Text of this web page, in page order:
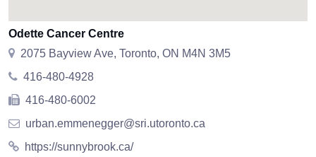
Odette Cancer Centre
2075 Bayview Ave, Toronto, ON M4N 3M5
416-480-4928
416-480-6002
urban.emmenegger@sri.utoronto.ca
https://sunnybrook.ca/